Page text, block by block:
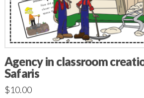
Agency in classroom
Safaris
$10.00